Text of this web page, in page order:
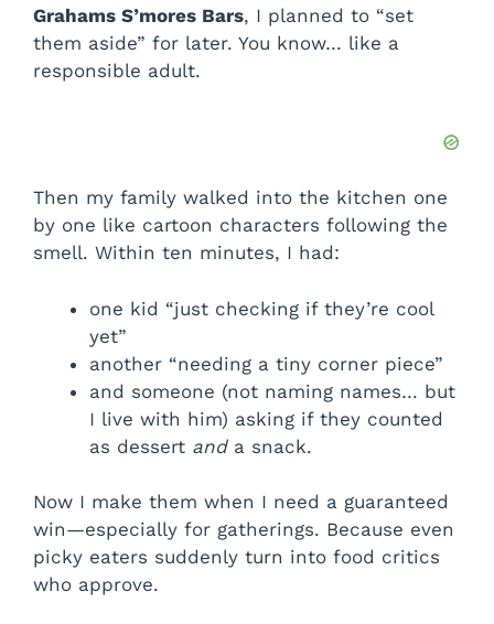
Grahams S’mores Bars, I planned to “set
them aside” for later. You know… like a
responsible adult.
Then my family walked into the kitchen one
by one like cartoon characters following the
smell. Within ten minutes, I had:
one kid “just checking if they’re cool
yet”
another “needing a tiny corner piece”
and someone (not naming names… but
I live with him) asking if they counted
as dessert anda snack.
Now I make them when I need a guaranteed
win—especially for gatherings. Because even
picky eaters suddenly turn into food critics
who approve.